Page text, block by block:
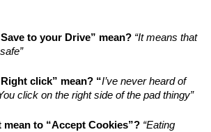
to your Drive” mean? “It means that
click” mean? “I’ve never heard of
click on the right side of the pad thingy”
mean to “Accept Cookies”? “Eating